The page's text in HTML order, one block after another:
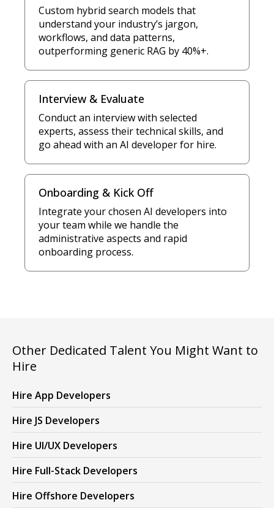
Custom hybrid search models that
understand your industry’s jargon,
workflows, and data patterns,
outperforming generic RAG by 40%+.
Interview & Evaluate
Conduct an interview with selected
experts, assess their technical skills, and
go ahead with an AI developer for hire.
Onboarding & Kick Off
Integrate your chosen AI developers into
your team while we handle the
administrative aspects and rapid
onboarding process.
Other Dedicated Talent You Might Want to
Hire
Hire App Developers
Hire JS Developers
Hire UI/UX Developers
Hire Full-Stack Developers
Hire Offshore Developers